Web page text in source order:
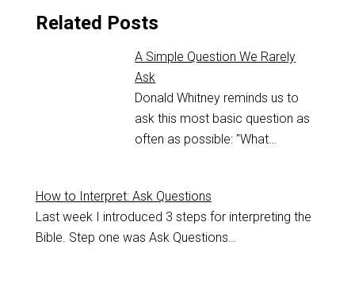
Related Posts
A Simple Question We Rarely
Ask
Donald Whitney reminds us to
ask this most basic question as
often as possible: "What…
How to Interpret: Ask Questions
Last week I introduced 3 steps for interpreting the
Bible. Step one was Ask Questions…